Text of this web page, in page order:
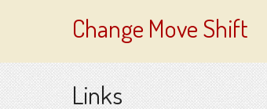
Change Move Shift
Links